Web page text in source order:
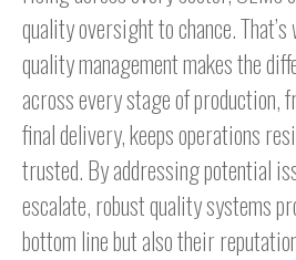
quality oversight to chance.
quality management makes the
across every stage of production,
final delivery, keeps operations
trusted. By addressing potential
escalate, robust quality systems
bottom line but also their